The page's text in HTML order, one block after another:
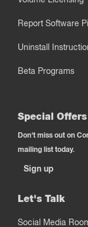
Report Software
Uninstall
Beta Programs
Special Offers
Don't miss out on
mailing list today.
Sign up
Let's Talk
Social Media